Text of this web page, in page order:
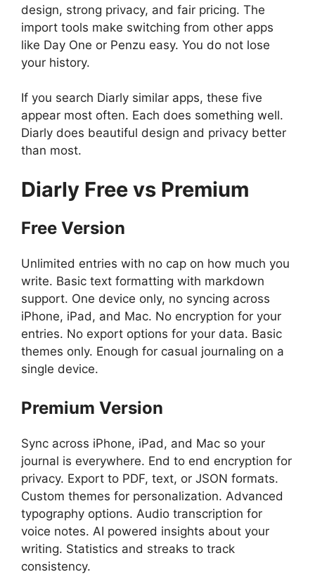
design, strong privacy, and fair pricing. The
import tools make switching from other apps
like Day One or Penzu easy. You do not lose
your history.
If you search Diarly similar apps, these five
appear most often. Each does something well.
Diarly does beautiful design and privacy better
than most.
Diarly Free vs Premium
Free Version
Unlimited entries with no cap on how much you
write. Basic text formatting with markdown
support. One device only, no syncing across
iPhone, iPad, and Mac. No encryption for your
entries. No export options for your data. Basic
themes only. Enough for casual journaling on a
single device.
Premium Version
Sync across iPhone, iPad, and Mac so your
journal is everywhere. End to end encryption for
privacy. Export to PDF, text, or JSON formats.
Custom themes for personalization. Advanced
typography options. Audio transcription for
voice notes. AI powered insights about your
writing. Statistics and streaks to track
consistency.